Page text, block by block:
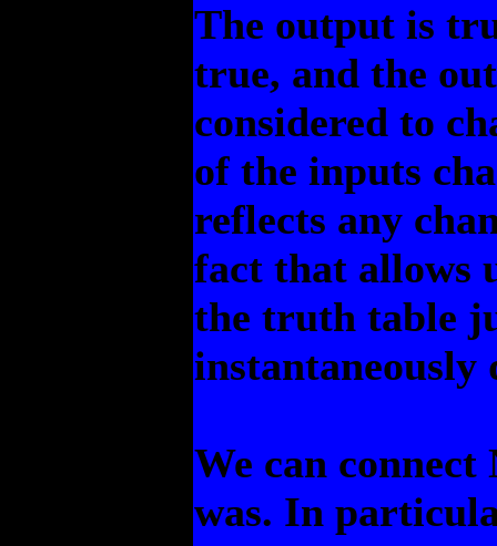
The output is
true, and the
considered to
of the inputs
reflects any
fact that allows
the truth table
instantaneously
We can
was. In